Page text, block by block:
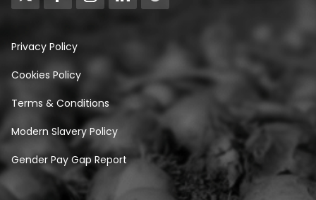
Privacy Policy
Cookies Policy
Terms & Conditions
Modern Slavery Policy
Gender Pay Gap Report